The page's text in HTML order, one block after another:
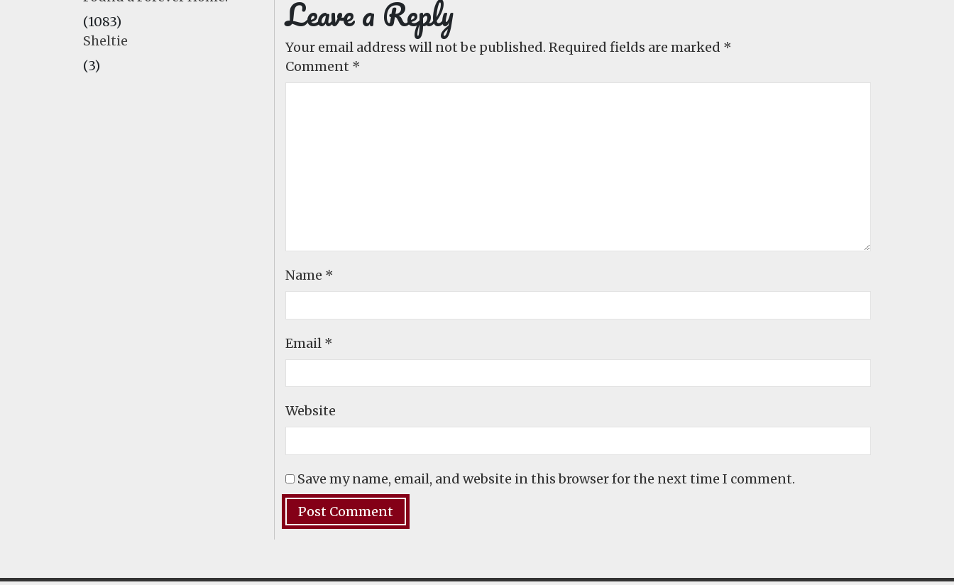
(1083)
Sheltie
(3)
Leave a Reply
Your email address will not be published. Required fields are marked *
Comment *
Name *
Email *
Website
Save my name, email, and website in this browser for the next time I comment.